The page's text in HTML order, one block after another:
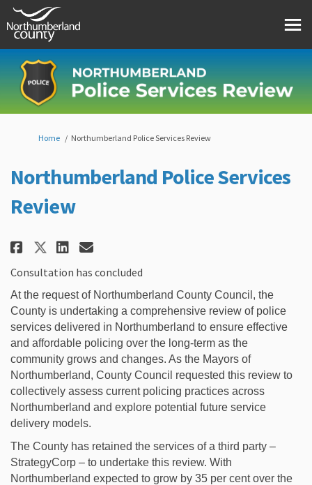
You are here:
Home Northumberland Police Services Review
Northumberland Police Services
Review
Share Northumberland Police
Share Northumberland
Share Northumberland
Email Northumberland
Consultation has concluded
At the request of Northumberland County Council, the
County is undertaking a comprehensive review of police
services delivered in Northumberland to ensure effective
and affordable policing over the long-term as the
community grows and changes. As the Mayors of
Northumberland, County Council requested this review to
collectively assess current policing practices across
Northumberland and explore potential future service
delivery models.
The County has retained the services of a third party –
StrategyCorp – to undertake this review. With
Northumberland expected to grow by 35 per cent over the